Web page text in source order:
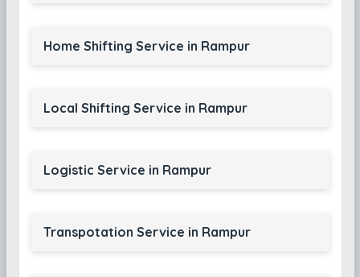
Home Shifting Service in Rampur
Local Shifting Service in Rampur
Logistic Service in Rampur
Transpotation Service in Rampur